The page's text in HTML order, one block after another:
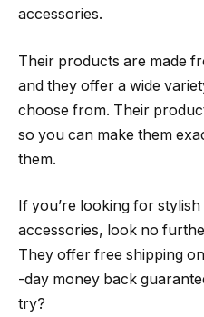
accessories.
Their products are made
and they offer a wide
choose from. Their
so you can make them
them.
If you’re looking for stylish
accessories, look no
They offer free shipping
-day money back
try?